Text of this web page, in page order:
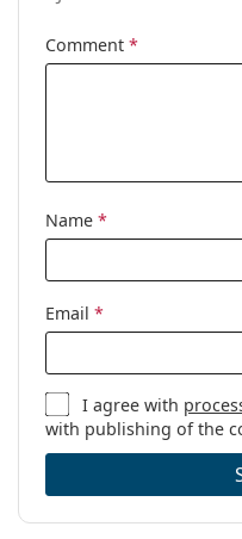
Cleaning cloth:
Other
Comment *
Name *
Email *
I agree with
with publishing of the